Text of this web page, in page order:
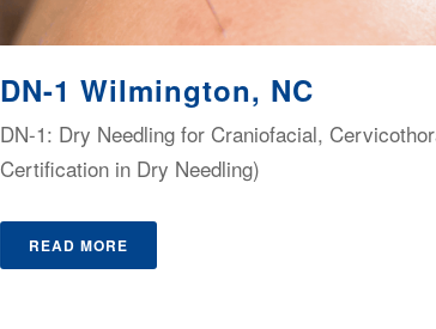
DN-1 Wilmington, NC
DN-1: Dry Needling for Craniofacial,
Certification in Dry Needling)
READ MORE